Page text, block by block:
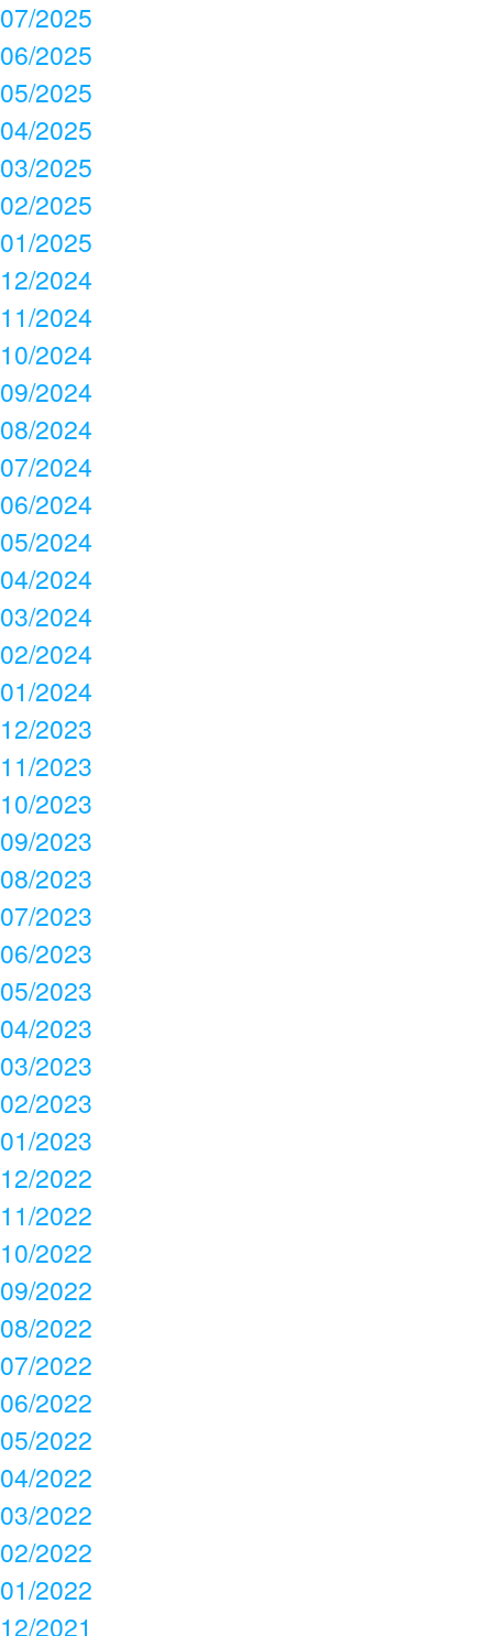
07/2025
06/2025
05/2025
04/2025
03/2025
02/2025
01/2025
12/2024
11/2024
10/2024
09/2024
08/2024
07/2024
06/2024
05/2024
04/2024
03/2024
02/2024
01/2024
12/2023
11/2023
10/2023
09/2023
08/2023
07/2023
06/2023
05/2023
04/2023
03/2023
02/2023
01/2023
12/2022
11/2022
10/2022
09/2022
08/2022
07/2022
06/2022
05/2022
04/2022
03/2022
02/2022
01/2022
12/2021